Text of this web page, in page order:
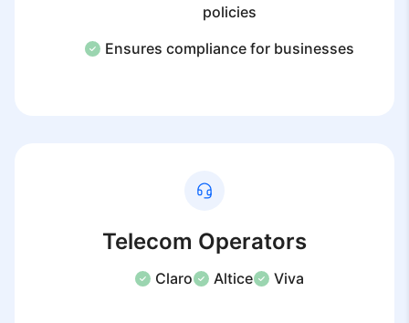
policies
Ensures compliance for businesses
Telecom Operators
Claro Altice Viva